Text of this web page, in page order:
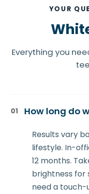
YOUR
Everything you
01 How long do
Results vary
lifestyle. In-
12 months.
brightness for
need a